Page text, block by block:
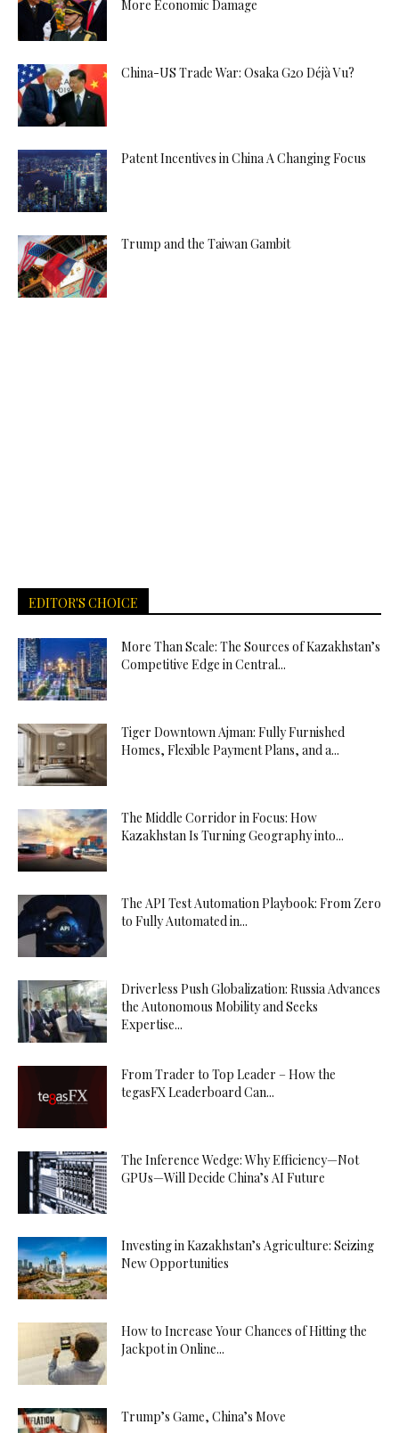
More Economic Damage
China-US Trade War: Osaka G20 Déjà Vu?
Patent Incentives in China A Changing Focus
Trump and the Taiwan Gambit
EDITOR'S CHOICE
More Than Scale: The Sources of Kazakhstan’s
Competitive Edge in Central...
Tiger Downtown Ajman: Fully Furnished
Homes, Flexible Payment Plans, and a...
The Middle Corridor in Focus: How
Kazakhstan Is Turning Geography into...
The API Test Automation Playbook: From Zero
to Fully Automated in...
Driverless Push Globalization: Russia Advances
the Autonomous Mobility and Seeks
Expertise...
From Trader to Top Leader – How the
tegasFX Leaderboard Can...
The Inference Wedge: Why Efficiency—Not
GPUs—Will Decide China’s AI Future
Investing in Kazakhstan’s Agriculture: Seizing
New Opportunities
How to Increase Your Chances of Hitting the
Jackpot in Online...
Trump’s Game, China’s Move